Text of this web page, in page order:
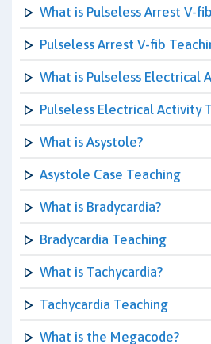
What is Pulseless Arrest V-
Pulseless Arrest V-fib
What is Pulseless Electrical
Pulseless Electrical Activity
What is Asystole?
Asystole Case Teaching
What is Bradycardia?
Bradycardia Teaching
What is Tachycardia?
Tachycardia Teaching
What is the Megacode?